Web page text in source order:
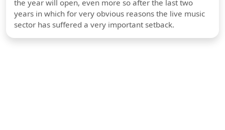
the year will open, even more so after the last two
years in which for very obvious reasons the live music
sector has suffered a very important setback.